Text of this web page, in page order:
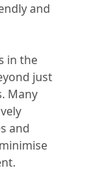
and
in the
just
Many
and